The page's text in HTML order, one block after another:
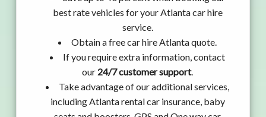
best rate vehicles for your Atlanta car hire
service.
Obtain a free car hire Atlanta quote.
If you require extra information, contact
our 24/7 customer support.
Take advantage of our additional services,
including Atlanta rental car insurance, baby